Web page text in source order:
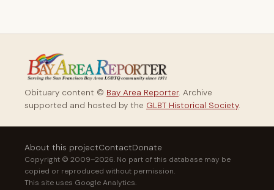
Obituary content © Bay Area Reporter. Archive
supported and hosted by the GLBT Historical Society.
About this projectContactDonate
Copyright © 2009–2026. No part of this database may be
copied or reproduced without permission.
This site uses Google Analytics.